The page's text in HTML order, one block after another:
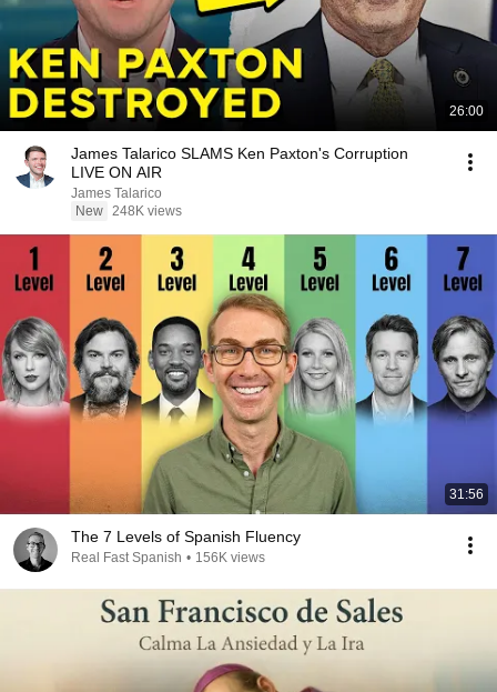
26:00
James Talarico SLAMS Ken Paxton's Corruption
LIVE ON AIR
James Talarico
New 248K views
31:56
The 7 Levels of Spanish Fluency
Real Fast Spanish • 156K views